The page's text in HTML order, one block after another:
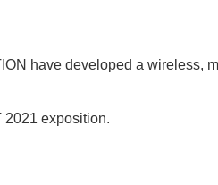
have developed a wireless,
2021 exposition.